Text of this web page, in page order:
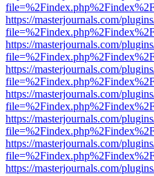
https://masterjournals.com/
https://masterjournals.com/
https://masterjournals.com/
https://masterjournals.com/
https://masterjournals.com/
https://masterjournals.com/
https://masterjournals.com/